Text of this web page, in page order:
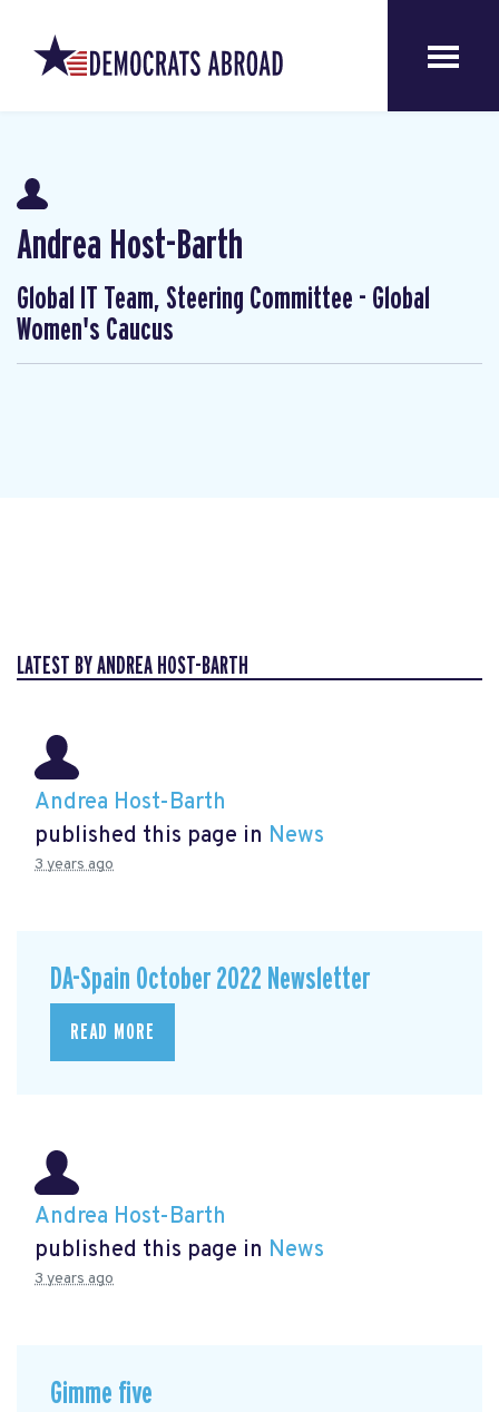
Andrea Host-Barth
Global IT Team, Steering Committee - Global
Women's Caucus
LATEST BY ANDREA HOST-BARTH
Andrea Host-Barth
published this page in News
3 years ago
DA-Spain October 2022 Newsletter
READ MORE
Andrea Host-Barth
published this page in News
3 years ago
Gimme five